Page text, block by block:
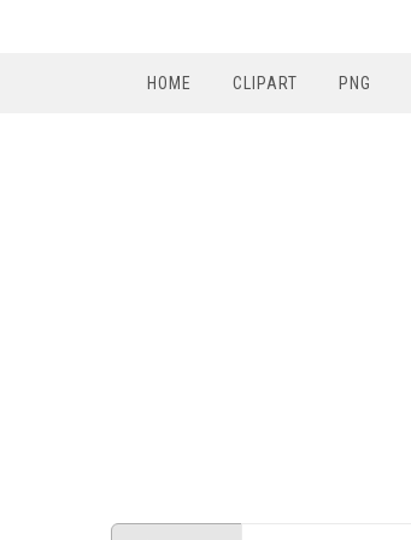
HOME CLIPART PNG